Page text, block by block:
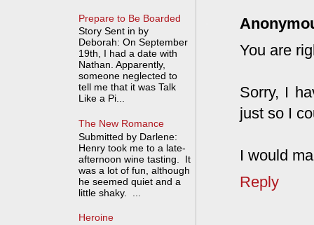
You are
Sorry, I
just so I
I would
Reply
Prepare to Be Boarded
Story Sent in by
Deborah: On September
19th, I had a date with
Nathan. Apparently,
someone neglected to
tell me that it was Talk
Like a Pi...
The New Romance
Submitted by Darlene:
Henry took me to a late-
afternoon wine tasting. It
was a lot of fun, although
he seemed quiet and a
little shaky. ...
Heroine